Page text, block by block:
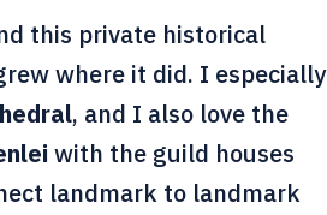
this private historical
where it did. I especially
, and I also love the
with the guild houses
landmark to landmark